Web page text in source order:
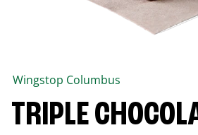
Wingstop Columbus
TRIPLE